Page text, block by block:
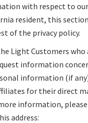
with respect to our
resident, this
of the privacy policy.
Light Customers who
information
information (if
for their direct
information,
address: